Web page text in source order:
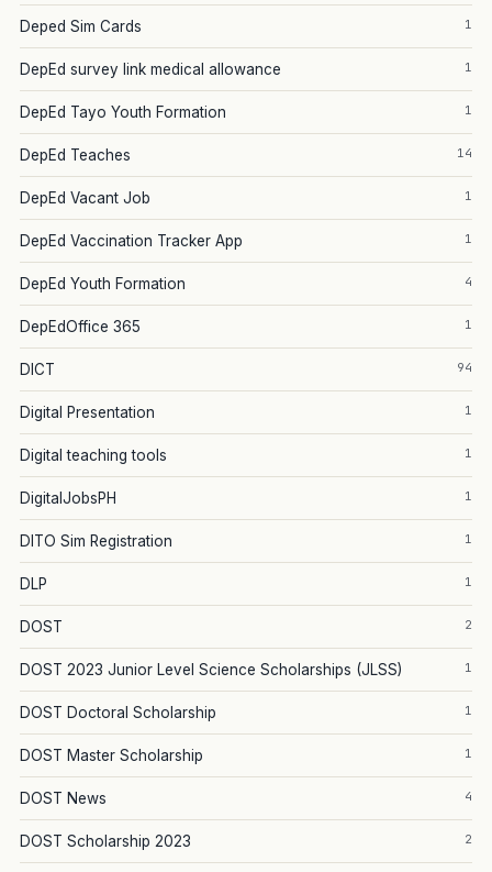
Deped Sim Cards 1
DepEd survey link medical allowance 1
DepEd Tayo Youth Formation 1
DepEd Teaches 14
DepEd Vacant Job 1
DepEd Vaccination Tracker App 1
DepEd Youth Formation 4
DepEdOffice 365 1
DICT 94
Digital Presentation 1
Digital teaching tools 1
DigitalJobsPH 1
DITO Sim Registration 1
DLP 1
DOST 2
DOST 2023 Junior Level Science Scholarships (JLSS) 1
DOST Doctoral Scholarship 1
DOST Master Scholarship 1
DOST News 4
DOST Scholarship 2023 2